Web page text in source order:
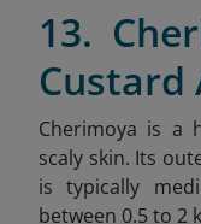
13.
Custard
Cherimoya is a
scaly skin. Its
is typically
between 0.5 to 2